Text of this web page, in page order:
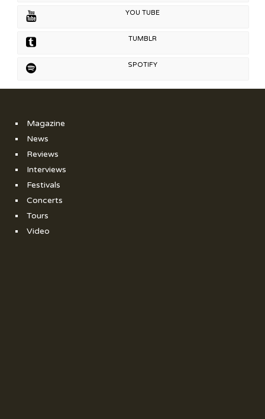
YOU TUBE
TUMBLR
SPOTIFY
Magazine
News
Reviews
Interviews
Festivals
Concerts
Tours
Video